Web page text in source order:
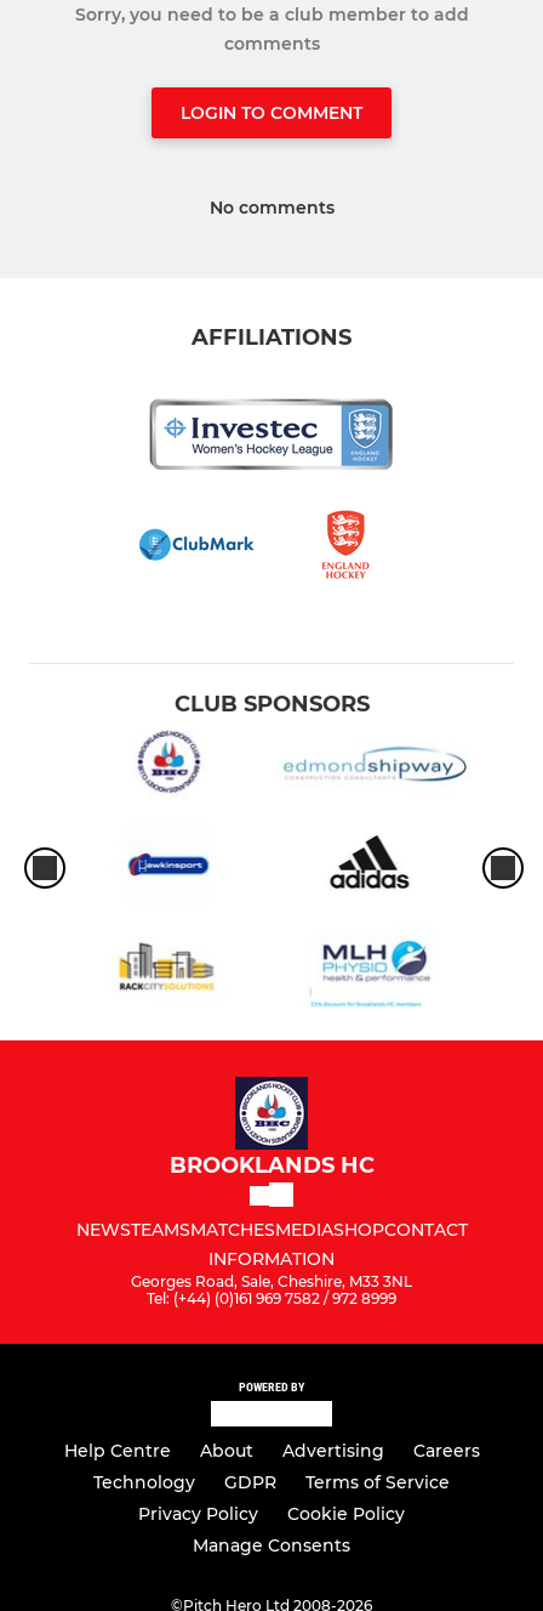
Sorry, you need to be a club member to add
comments
LOGIN TO COMMENT
No comments
AFFILIATIONS
CLUB SPONSORS
BROOKLANDS HC
NEWSTEAMSMATCHESMEDIASHOPCONTACT
INFORMATION
Georges Road, Sale, Cheshire, M33 3NL
Tel: (+44) (0)161 969 7582 / 972 8999
POWERED BY
Help Centre About Advertising
Careers
Technology
GDPR
Terms of Service
Privacy Policy
Cookie Policy
Manage Consents
©Pitch Hero Ltd 2008-2026